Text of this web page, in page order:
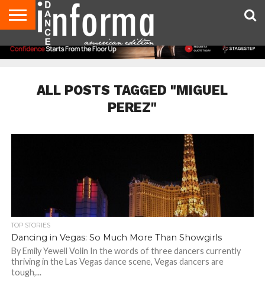
AUDITIONS
EVENTS
GIVEAWAYS!
TIPS &
ADVICE
DANCE
STUDIO
CONTACT
US
ADVERTISE
DIRECTORIES
AUS
MAGAZINE
UK
MAGAZINE
ALL POSTS TAGGED "MIGUEL
PEREZ"
TOP STORIES
Dancing in Vegas: So Much More Than Showgirls
By Emily Yewell Volin In the words of three dancers currently
thriving in the Las Vegas dance scene, Vegas dancers are
tough,...